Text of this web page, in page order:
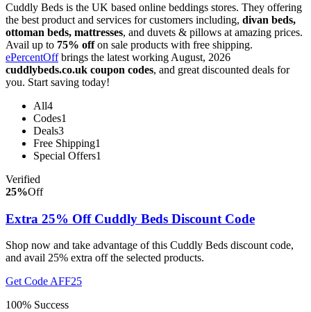
Cuddly Beds is the UK based online beddings stores. They offering
the best product and services for customers including, divan beds,
ottoman beds, mattresses, and duvets & pillows at amazing prices.
Avail up to 75% offon sale products with free shipping.
ePercentOffbrings the latest working August, 2026
cuddlybeds.co.uk coupon codes, and great discounted deals for
you. Start saving today!
All4
Codes1
Deals3
Free Shipping1
Special Offers1
Verified
25%Off
Extra 25% Off Cuddly Beds Discount Code
Shop now and take advantage of this Cuddly Beds discount code,
and avail 25% extra off the selected products.
Get Code AFF25
100% Success